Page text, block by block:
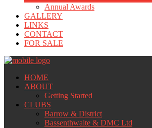
Annual Awards
GALLERY
LINKS
CONTACT
FOR SALE
HOME
ABOUT
Getting Started
CLUBS
Barrow & District
Bassenthwaite & DMC Ltd